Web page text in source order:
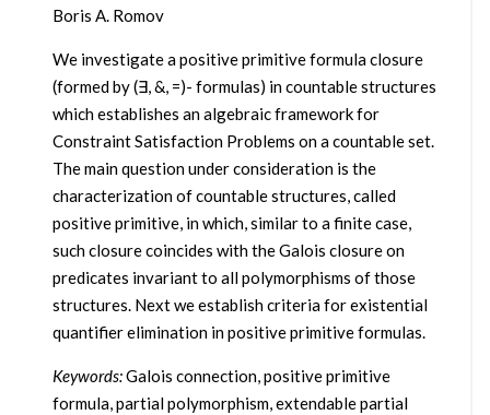
Boris A. Romov
We investigate a positive primitive formula closure
(formed by (∃, &, =)- formulas) in countable structures
which establishes an algebraic framework for
Constraint Satisfaction Problems on a countable set.
The main question under consideration is the
characterization of countable structures, called
positive primitive, in which, similar to a finite case,
such closure coincides with the Galois closure on
predicates invariant to all polymorphisms of those
structures. Next we establish criteria for existential
quantifier elimination in positive primitive formulas.
Keywords:Galois connection, positive primitive
formula, partial polymorphism, extendable partial